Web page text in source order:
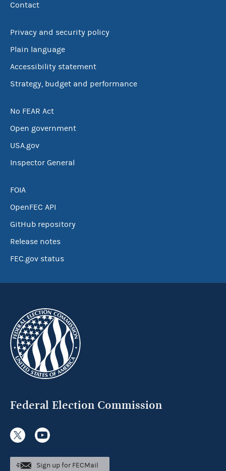
Contact
Privacy and security policy
Plain language
Accessibility statement
Strategy, budget and performance
No FEAR Act
Open government
USA.gov
Inspector General
FOIA
OpenFEC API
GitHub repository
Release notes
FEC.gov status
Federal Election Commission
Sign up for FECMail